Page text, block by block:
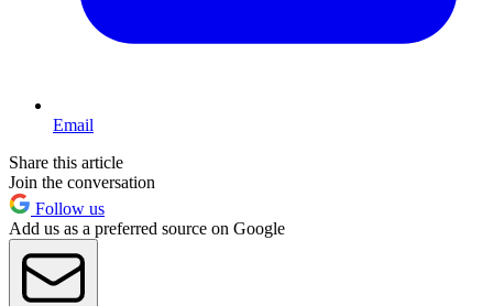
Email
Share this article
Join the conversation
Follow us
Add us as a preferred source on Google